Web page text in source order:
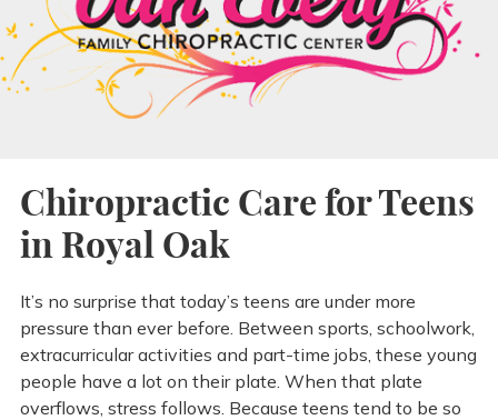
Chiropractic Care for Teens
in Royal Oak
It’s no surprise that today’s teens are under more
pressure than ever before. Between sports, schoolwork,
extracurricular activities and part-time jobs, these young
people have a lot on their plate. When that plate
overflows, stress follows. Because teens tend to be so